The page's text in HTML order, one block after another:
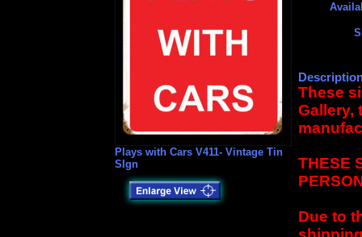
Plays with Cars V411- Vintage Tin
SIgn
These
Gallery,
THESE
Due to